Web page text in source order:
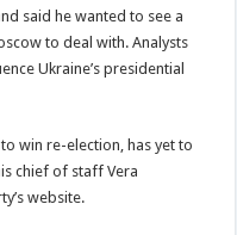
said he wanted to see a
to deal with. Analysts
Ukraine’s presidential
win re-election, has yet to
chief of staff Vera
website.